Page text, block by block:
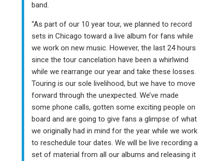
band.
“As part of our 10 year tour, we planned to record
sets in Chicago toward a live album for fans while
we work on new music. However, the last 24 hours
since the tour cancelation have been a whirlwind
while we rearrange our year and take these losses.
Touring is our sole livelihood, but we have to move
forward through the unexpected. We’ve made
some phone calls, gotten some exciting people on
board and are going to give fans a glimpse of what
we originally had in mind for the year while we work
to reschedule tour dates. We will be live recording a
set of material from all our albums and releasing it